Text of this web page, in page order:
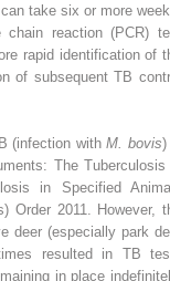
can take six or more
chain reaction (PCR)
rapid identification of
of subsequent TB
(infection with M. bovis)
The Tuberculosis
in Specified
Order 2011. However,
deer (especially park
resulted in TB
in place